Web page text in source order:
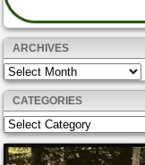
ARCHIVES
Archives
CATEGORIES
Categories